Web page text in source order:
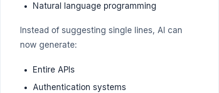
Natural language programming
Instead of suggesting single lines, AI can
now generate:
Entire APIs
Authentication systems